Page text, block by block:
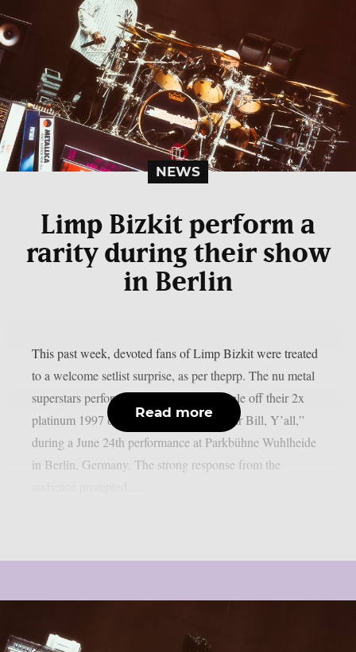
NEWS
Limp Bizkit perform a
rarity during their show
in Berlin
This past week, devoted fans of Limp Bizkit were treated
to a welcome setlist surprise, as per theprp. The nu metal
superstars performed “Stuck,” a non-single off their 2x
platinum 1997 debut album “Three Dollar Bill, Y’all,”
during a June 24th performance at Parkbühne Wuhlheide
in Berlin, Germany. The strong response from the
Read more